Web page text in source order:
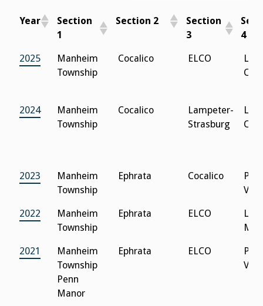
Year
Section
1
Section 2
Section
3
4
Year
Section 1 Section 2
Section
4
2025
Manheim
Township
Cocalico ELCO
2024
Manheim
Township
Cocalico
Lampeter-
Strasburg
2023
Manheim
Township
Ephrata Cocalico
2022
Manheim
Township
Ephrata ELCO
2021
Manheim
Township
Penn
Manor
Ephrata ELCO